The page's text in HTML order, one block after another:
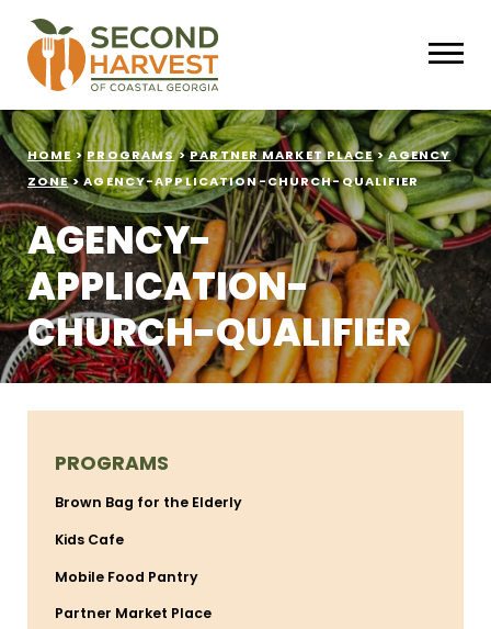
HOME > PROGRAMS > PARTNER MARKET PLACE > AGENCY
ZONE > AGENCY-APPLICATION-CHURCH-QUALIFIER
AGENCY-
APPLICATION-
CHURCH-QUALIFIER
PROGRAMS
Brown Bag for the Elderly
Kids Cafe
Mobile Food Pantry
Partner Market Place